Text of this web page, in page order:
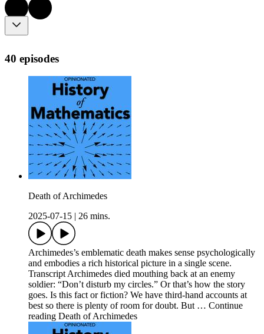
40 episodes
Death of Archimedes
2025-07-15
26 mins.
Archimedes’s emblematic death makes sense psychologically
and embodies a rich historical picture in a single scene.
Transcript Archimedes died mouthing back at an enemy
soldier: “Don’t disturb my circles.” Or that’s how the story
goes. Is this fact or fiction? We have third-hand accounts at
best so there is plenty of room for doubt. But … Continue
reading Death of Archimedes